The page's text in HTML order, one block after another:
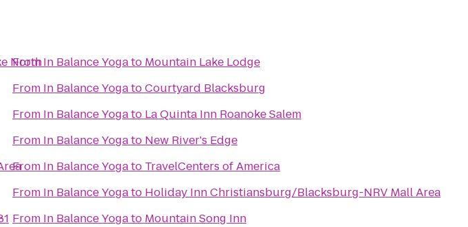
North
FromIn Balance Yogato Mountain Lake Lodge
From In Balance YogatoCourtyard Blacksburg
From In Balance Yogato La Quinta Inn Roanoke Salem
From In Balance Yogato New River's Edge
From In Balance Yogato TravelCenters of America
From In Balance Yogato Holiday Inn Christiansburg/Blacksburg-NRV Mall Area
From In Balance Yogato Mountain Song Inn